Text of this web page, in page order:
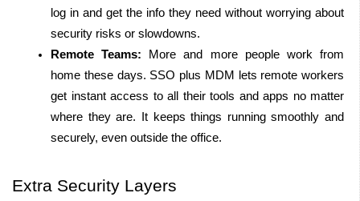
log in and get the info they need without worrying about
security risks or slowdowns.
Remote Teams: More and more people work from
home these days. SSO plus MDM lets remote workers
get instant access to all their tools and apps no matter
where they are. It keeps things running smoothly and
securely, even outside the office.
Extra Security Layers